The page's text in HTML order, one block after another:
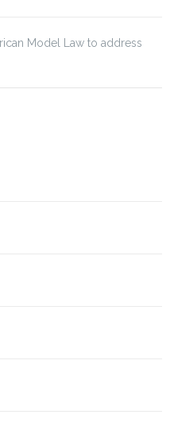
Model Law to address